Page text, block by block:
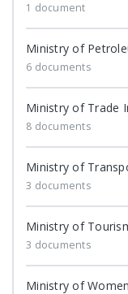
1 document
Ministry of
6 documents
Ministry of Trade
8 documents
Ministry of
3 documents
Ministry of
3 documents
Ministry of